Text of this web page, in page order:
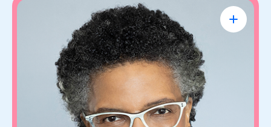
Linda A. Hill
Professor & Faculty Chair, Leadership
Initiative, Harvard Business School
One of the world’s leading experts on leadership
and innovation. She equips leaders to unlock
collective genius and scale innovation across
organizations.